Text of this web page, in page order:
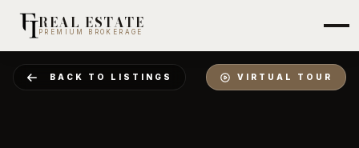
REAL ESTATE
PREMIUM BROKERAGE
BACK TO LISTINGS VIRTUAL TOUR